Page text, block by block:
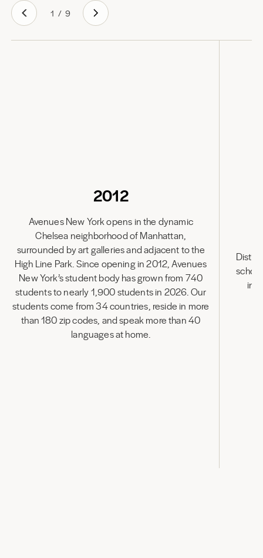
1 / 9
2012
Avenues New York opens in the dynamic
Chelsea neighborhood of Manhattan,
surrounded by art galleries and adjacent to the
High Line Park. Since opening in 2012, Avenues
New York’s student body has grown from 740
students to nearly 1,900 students in 2026. Our
students come from 34 countries, reside in more
than 180 zip codes, and speak more than 40
languages at home.